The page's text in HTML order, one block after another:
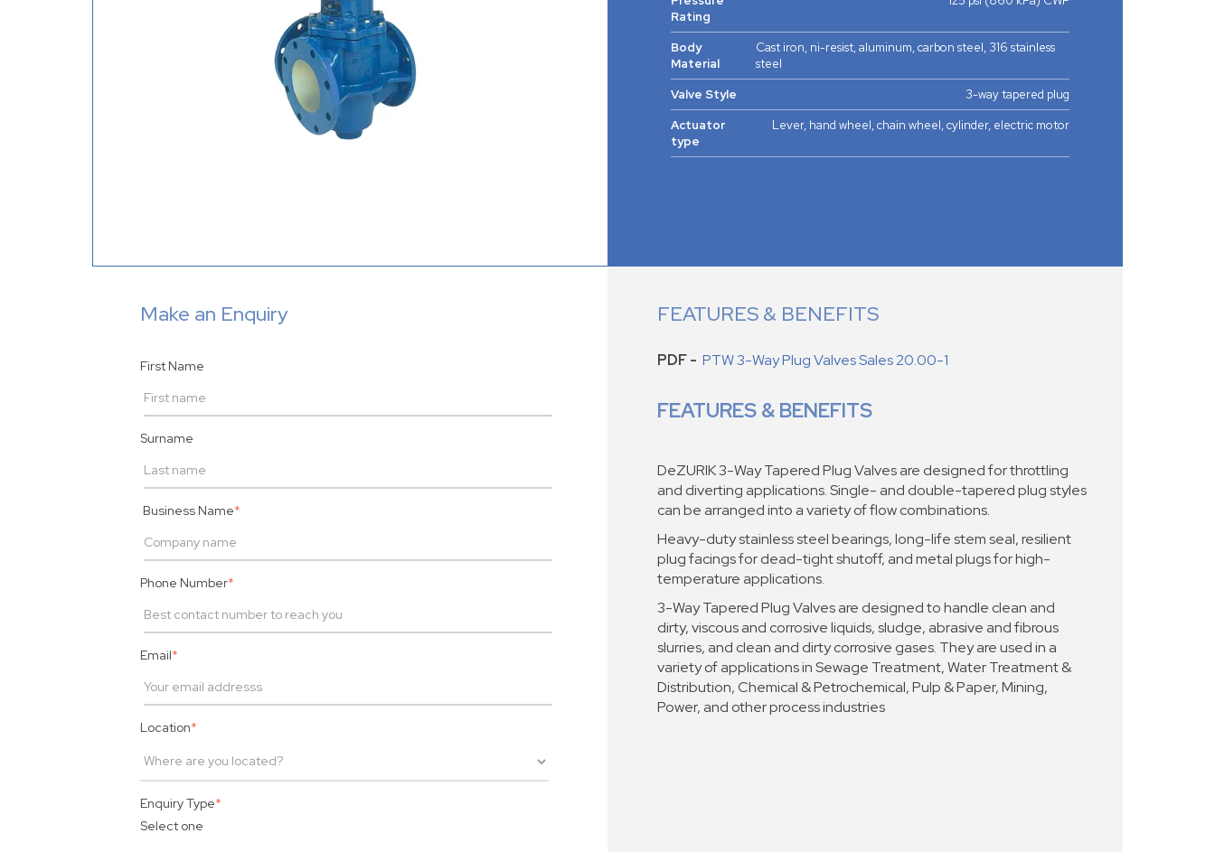
Rating
Body
Material
Cast iron, ni-resist, aluminum, carbon steel, 316 stainless
steel
Valve Style
3-way tapered plug
Actuator
type
Lever, hand wheel, chain wheel, cylinder, electric motor
Make an Enquiry
First Name
Surname
Business Name*
Phone Number*
Email*
Location*
Enquiry Type*
Select one
FEATURES & BENEFITS
PDF - PTW 3-Way Plug Valves Sales 20.00-1
FEATURES & BENEFITS
DeZURIK 3-Way Tapered Plug Valves are designed for throttling
and diverting applications. Single- and double-tapered plug styles
can be arranged into a variety of flow combinations.
Heavy-duty stainless steel bearings, long-life stem seal, resilient
plug facings for dead-tight shutoff, and metal plugs for high-
temperature applications.
3-Way Tapered Plug Valves are designed to handle clean and
dirty, viscous and corrosive liquids, sludge, abrasive and fibrous
slurries, and clean and dirty corrosive gases. They are used in a
variety of applications in Sewage Treatment, Water Treatment &
Distribution, Chemical & Petrochemical, Pulp & Paper, Mining,
Power, and other process industries